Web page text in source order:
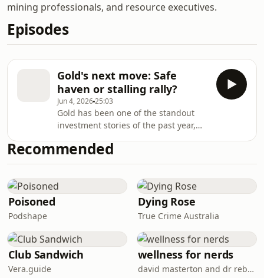
mining professionals, and resource executives.
Episodes
Gold's next move: Safe
haven or stalling rally?
Jun 4, 202625:03
Gold has been one of the standout
investment stories of the past year,
geopolitical tensions, inflation
concerns and growing uncertainty
inaugural episode of the Australian
Resources & Investment Podcast, host
Dylan Brown speaks with Robin Tsui,
Investment Management, to unpack
the forces driving the gol
Recommended
Poisoned
Podshape
Dying Rose
True Crime Australia
Club Sandwich
Vera.guide
wellness for nerds
david masterton and dr rebecca chabot